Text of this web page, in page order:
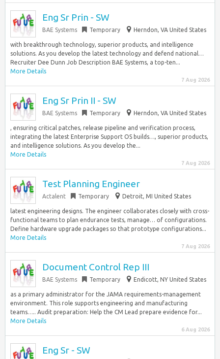
Eng Sr Prin - SW
BAE Systems Temporary Herndon, VA United States
with breakthrough technology, superior products, and intelligence
solutions. As you develop the latest technology and defend national…
Recruiter Dee Dunn Job Description BAE Systems, a top-ten...
More Details
7 Aug 2026
Eng Sr Prin II - SW
BAE Systems Temporary Herndon, VA United States
, ensuring critical patches, release pipeline and verification process,
integrating the latest Enterprise Support OS builds…, superior products,
and intelligence solutions. As you develop the...
More Details
7 Aug 2026
Test Planning Engineer
Actalent Temporary Detroit, MI United States
latest engineering designs. The engineer collaborates closely with cross-
functional teams to plan endurance tests, manage… of configurations.
Define hardware upgrade packages so that prototype configurations...
More Details
7 Aug 2026
Document Control Rep III
BAE Systems Temporary Endicott, NY United States
as a primary administrator for the JAMA requirements-management
environment. This role supports engineering and manufacturing
teams….. Audit preparation: Help the CM Lead prepare evidence for...
More Details
6 Aug 2026
Eng Sr - SW